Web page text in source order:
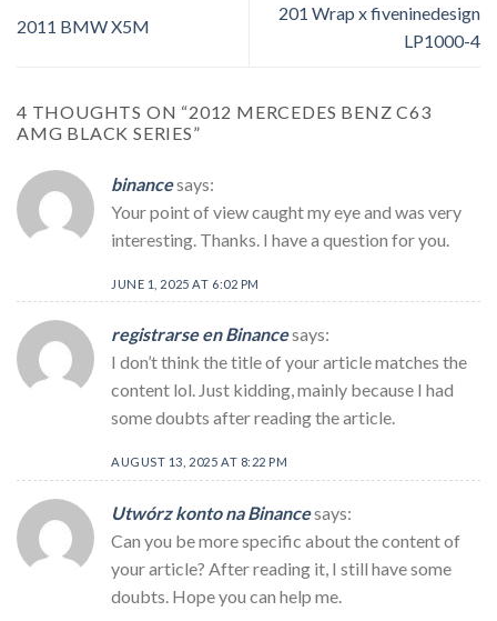
2011 BMW X5M
201 Wrap x fiveninedesign
LP1000-4
4 THOUGHTS ON “2012 MERCEDES BENZ C63
AMG BLACK SERIES”
binancesays:
Your point of view caught my eye and was very
interesting. Thanks. I have a question for you.
JUNE 1, 2025 AT 6:02 PM
registrarse en Binancesays:
I don’t think the title of your article matches the
content lol. Just kidding, mainly because I had
some doubts after reading the article.
AUGUST 13, 2025 AT 8:22 PM
Utwórz konto na Binancesays:
Can you be more specific about the content of
your article? After reading it, I still have some
doubts. Hope you can help me.